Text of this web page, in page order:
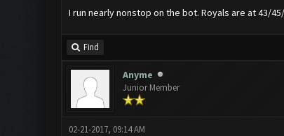
I run nearly nonstop on the bot. Royals are at 43/
Find
Anyme
Junior Member
02-21-2017, 09:14 AM